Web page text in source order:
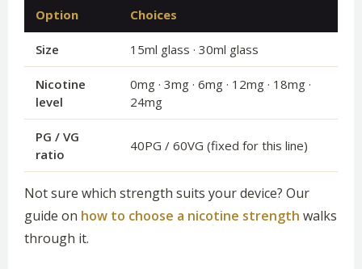
Option Choices
Size 15ml glass · 30ml glass
Nicotine
level
0mg · 3mg · 6mg · 12mg · 18mg ·
24mg
PG / VG
ratio
40PG / 60VG (fixed for this line)
Not sure which strength suits your device? Our
guide on how to choose a nicotine strength walks
through it.